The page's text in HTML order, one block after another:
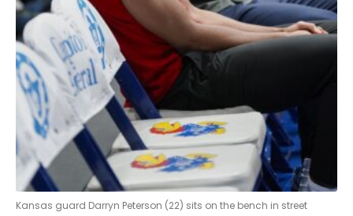
Kansas guard Darryn Peterson (22) sits on the bench in street